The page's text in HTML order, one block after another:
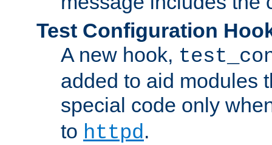
Test Configuration
A new hook,
added to aid modules
special code only
to httpd.